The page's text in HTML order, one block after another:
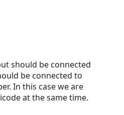
should be connected
be connected to
In this case we are
at the same time.